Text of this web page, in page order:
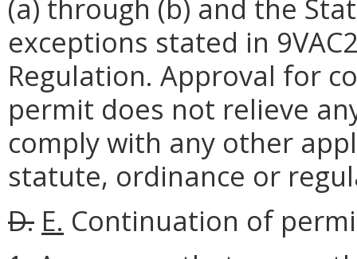
(a) through (b) and the
exceptions stated in
Regulation. Approval for
permit does not relieve
comply with any other
statute, ordinance or
D. E. Continuation of